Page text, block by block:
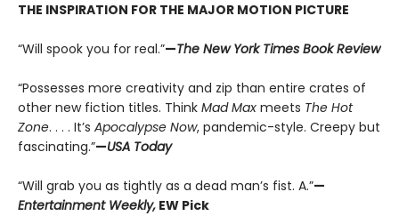
THE INSPIRATION FOR THE MAJOR MOTION PICTURE
“Will spook you for real.”—The New York Times Book Review
“Possesses more creativity and zip than entire crates of
other new fiction titles. Think Mad Max meets The Hot
Zone. . . . It’s Apocalypse Now, pandemic-style. Creepy but
fascinating.”—USA Today
“Will grab you as tightly as a dead man’s fist. A.”—
Entertainment Weekly, EW Pick